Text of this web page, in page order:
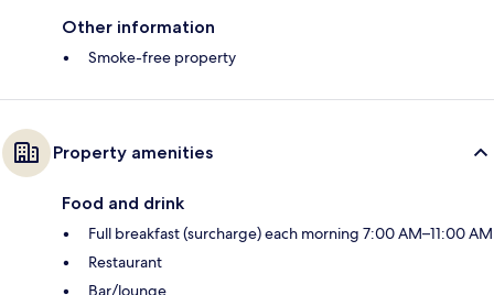
Other information
Smoke-free property
Property amenities
Food and drink
Full breakfast (surcharge) each morning 7:00 AM–11:00 AM
Restaurant
Bar/lounge